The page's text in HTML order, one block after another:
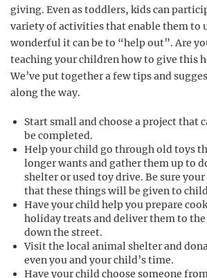
giving. Even as toddlers, kids can
variety of activities that enable them to
wonderful it can be to “help out”. Are
teaching your children how to give this
We’ve put together a few tips and
along the way.
Start small and choose a project that
be completed.
Help your child go through old toys
longer wants and gather them up to
shelter or used toy drive. Be sure
that these things will be given to
Have your child help you prepare
holiday treats and deliver them to
down the street.
Visit the local animal shelter and
even you and your child’s time.
Have your child choose someone